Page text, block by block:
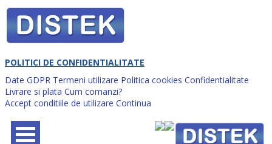
POLITICI DE CONFIDENTIALITATE
Date GDPR Termeni utilizare Politica cookies Confidentialitate
Livrare si plata Cum comanzi?
Accept conditiile de utilizare Continua